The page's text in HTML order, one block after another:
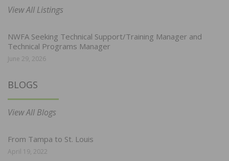
View All Listings
NWFA Seeking Technical Support/Training Manager and
Technical Programs Manager
June 29, 2026
BLOGS
View All Blogs
From Tampa to St. Louis
April 19, 2022